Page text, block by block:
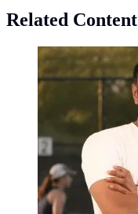
Related Content